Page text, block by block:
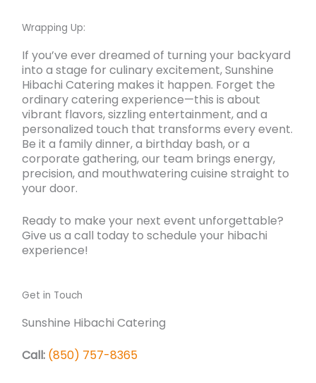
Wrapping Up:
If you’ve ever dreamed of turning your backyard
into a stage for culinary excitement, Sunshine
Hibachi Catering makes it happen. Forget the
ordinary catering experience—this is about
vibrant flavors, sizzling entertainment, and a
personalized touch that transforms every event.
Be it a family dinner, a birthday bash, or a
corporate gathering, our team brings energy,
precision, and mouthwatering cuisine straight to
your door.
Ready to make your next event unforgettable?
Give us a call today to schedule your hibachi
experience!
Get in Touch
Sunshine Hibachi Catering
Call: (850) 757-8365